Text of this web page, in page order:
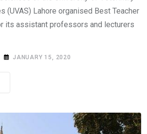
(UVAS) Lahore organised Best Teacher
its assistant professors and lecturers
JANUARY 15, 2020